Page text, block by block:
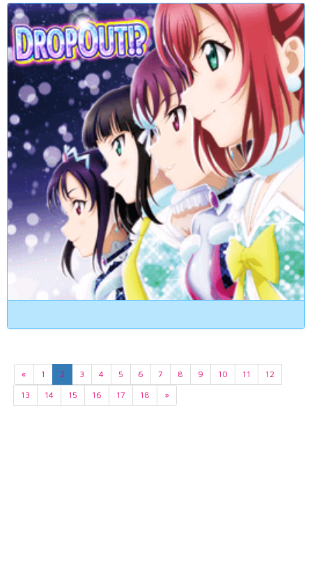
« 1 2 3 4 5 6 7 8 9 10 11
12
13
14 15 16 17 18 »